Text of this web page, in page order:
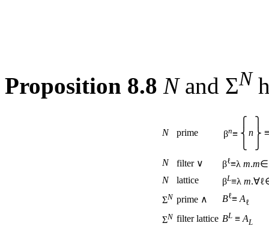
Proposition 8.8 Nand ΣN
N prime βn≡
⎧
⎨ n
⎫
⎬
N filter ∨ βℓ≡λ m.m
N
lattice βL≡λ m
ΣN prime ∧ Bℓ≡ Aℓ
ΣN filter lattice BL≡ AL